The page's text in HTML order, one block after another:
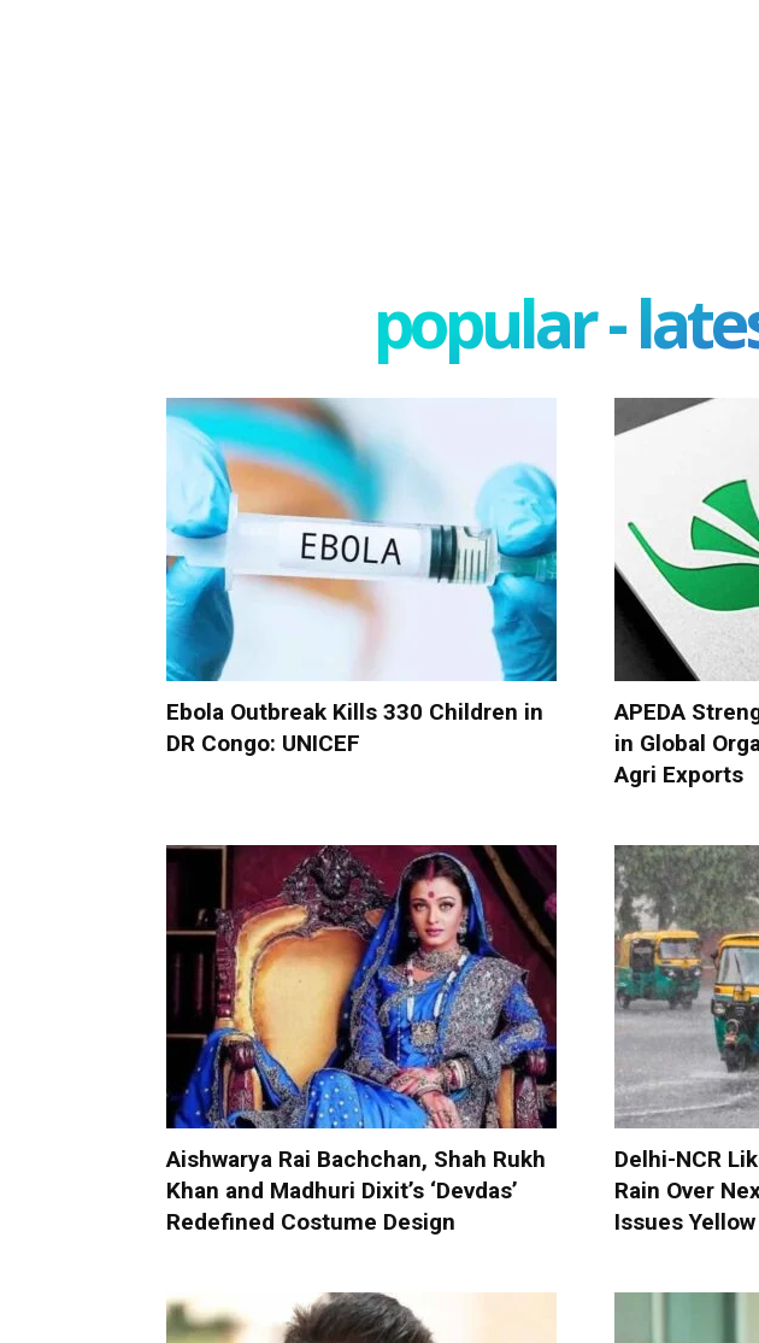
popular -
Ebola Outbreak Kills 330 Children in
DR Congo: UNICEF
APEDA
in Global
Agri Exports
Aishwarya Rai Bachchan, Shah Rukh
Khan and Madhuri Dixit’s ‘Devdas’
Redefined Costume Design
Delhi-NCR
Rain Over
Issues